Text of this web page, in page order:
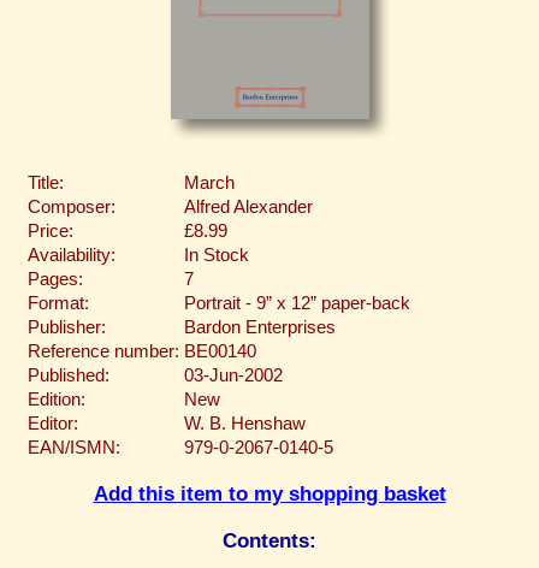
Title:
March
Composer:
Alfred Alexander
Price:
£8.99
Availability:
In Stock
Pages:
7
Format:
Portrait - 9” x 12” paper-back
Publisher:
Bardon Enterprises
Reference number: BE00140
Published:
03-Jun-2002
Edition:
New
Editor:
W. B. Henshaw
EAN/ISMN:
979-0-2067-0140-5
Add this item to my shopping basket
Contents: